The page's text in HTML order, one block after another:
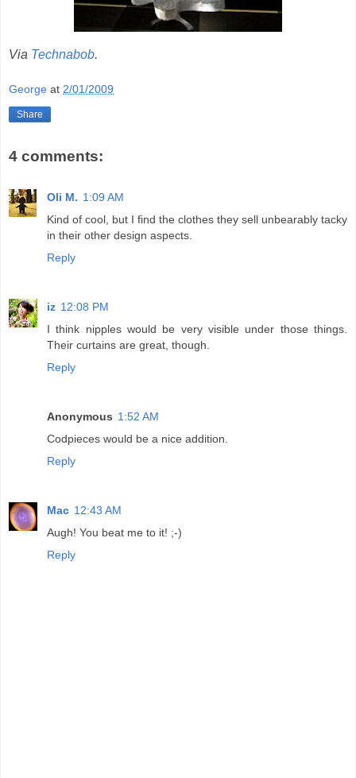
Via Technabob.
George at 2/01/2009
Share
4 comments:
Oli M. 1:09 AM
Kind of cool, but I find the clothes they sell unbearably tacky
in their other design aspects.
Reply
iz 12:08 PM
I think nipples would be very visible under those things.
Their curtains are great, though.
Reply
Anonymous 1:52 AM
Codpieces would be a nice addition.
Reply
Mac 12:43 AM
Augh! You beat me to it! ;-)
Reply